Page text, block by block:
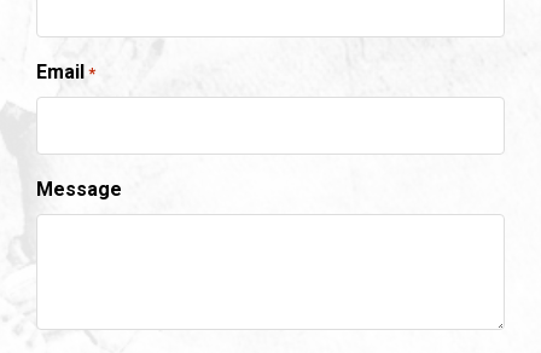
Email *
Message